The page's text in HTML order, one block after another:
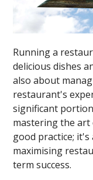
Running a
delicious dishes
also about
restaurant's
significant
mastering the
good practice;
maximising
term success.